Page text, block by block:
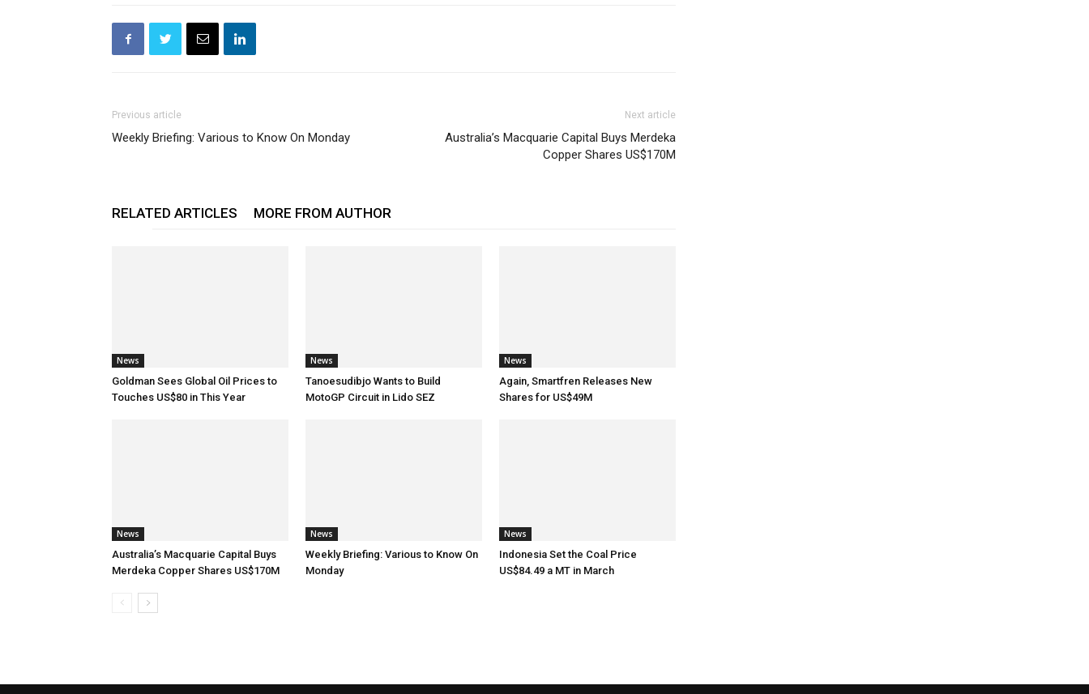
Previous article
Weekly Briefing: Various to Know On Monday
Next article
Australia’s Macquarie Capital Buys Merdeka
Copper Shares US$170M
RELATED ARTICLES MORE FROM AUTHOR
News
Goldman Sees Global Oil Prices to
Touches US$80 in This Year
News
Tanoesudibjo Wants to Build
MotoGP Circuit in Lido SEZ
News
Again, Smartfren Releases New
Shares for US$49M
News
Australia’s Macquarie Capital Buys
Merdeka Copper Shares US$170M
News
Weekly Briefing: Various to Know On
Monday
News
Indonesia Set the Coal Price
US$84.49 a MT in March